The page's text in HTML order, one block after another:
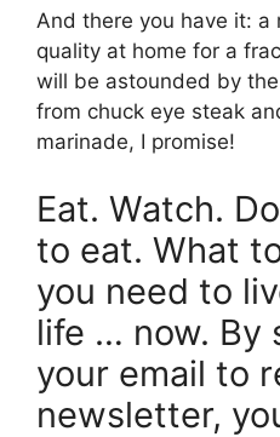
And there you have it: a
quality at home for a
will be astounded by
from chuck eye steak
marinade, I promise!
Eat. Watch.
to eat. What
you need to
life … now. By
your email to
newsletter,